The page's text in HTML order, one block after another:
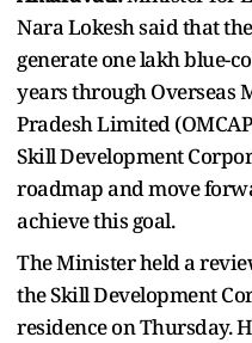
Nara Lokesh said that
generate one lakh blue-
years through Overseas
Pradesh Limited
Skill Development
roadmap and move
achieve this goal.
The Minister held a
the Skill Development
residence on Thursday.